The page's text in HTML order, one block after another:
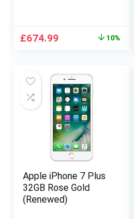
Original
£754.00.
£674.99
£674.99.
10%
Apple iPhone 7 Plus
32GB Rose Gold
(Renewed)